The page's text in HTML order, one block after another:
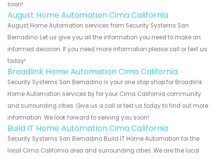
soon!
August Home Automation Cima California
August Home Automation services from Security Systems San
Bernadino. Let us give you all the information you need to make an
informed decision. If you need more information please call or text us
today!
Broadlink Home Automation Cima California
Security Systems San Bernadino is your one stop shop for Broadlink
Home Automation services by for your Cima California community
and surrounding cities. Give us a call or text us today to find out more
information. We look forward to serving you soon!
Build IT Home Automation Cima California
Security Systems San Bernadino Build IT Home Automation for the
local Cima California area and surrounding cities. We are the local